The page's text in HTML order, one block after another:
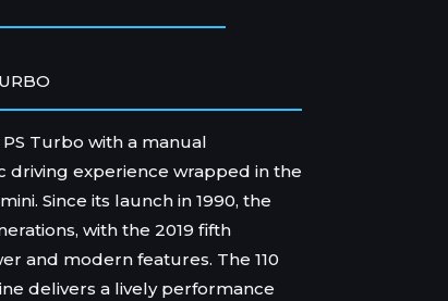
PS Turbo with a manual
driving experience wrapped in the
Since its launch in 1990, the
with the 2019 fifth
and modern features. The 110
delivers a lively performance